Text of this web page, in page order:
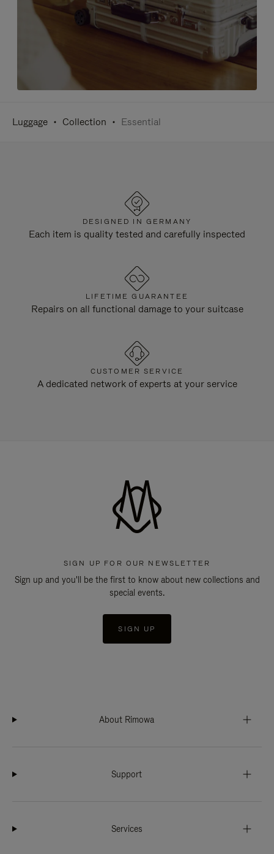
Luggage Collection Essential
DESIGNED IN GERMANY
Each item is quality tested and carefully inspected
LIFETIME GUARANTEE
Repairs on all functional damage to your suitcase
CUSTOMER SERVICE
A dedicated network of experts at your service
SIGN UP FOR OUR NEWSLETTER
Sign up and you'll be the first to know about new collections and
special events.
SIGN UP
About Rimowa
Support
Services